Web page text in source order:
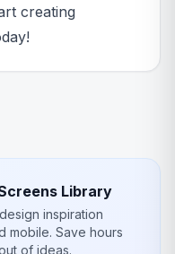
creating
Library
inspiration
mobile. Save hours
of ideas.